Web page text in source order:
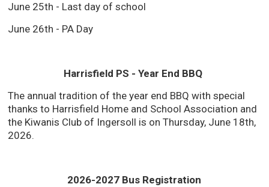
June 25th - Last day of school
June 26th - PA Day
Harrisfield PS - Year End BBQ
The annual tradition of the year end BBQ with special
thanks to Harrisfield Home and School Association and
the Kiwanis Club of Ingersoll is on Thursday, June 18th,
2026.
2026-2027 Bus Registration